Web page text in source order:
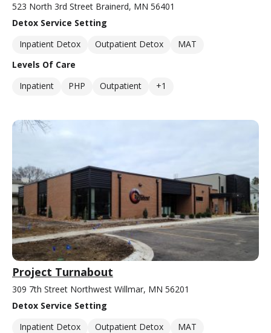
523 North 3rd Street Brainerd, MN 56401
Detox Service Setting
Inpatient Detox
Outpatient Detox
MAT
Levels Of Care
Inpatient
PHP Outpatient +1
Project Turnabout
309 7th Street Northwest Willmar, MN 56201
Detox Service Setting
Inpatient Detox
Outpatient Detox
MAT